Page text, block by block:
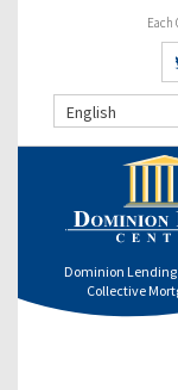
Each
English
Dominion Lending
Collective